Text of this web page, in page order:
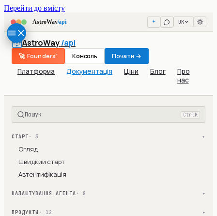
Перейти до вмісту
AstroWay/api UK
AstroWay/api
Платформа Документація Ціни Блог
Про
нас
🚀 Founders' Консоль Почати →
Пошук Ctrl K
СТАРТ · 3 ▾
Огляд
Швидкий старт
Автентифікація
НАЛАШТУВАННЯ АГЕНТА · 8 ▾
ПРОДУКТИ · 12 ▾